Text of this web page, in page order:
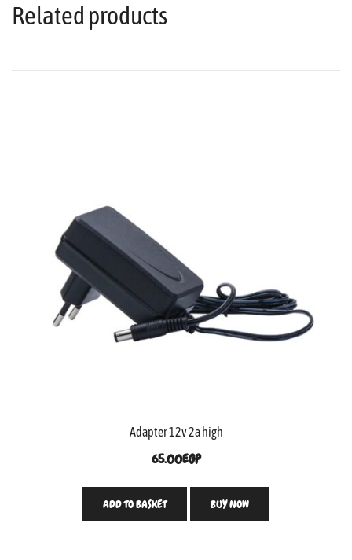
Related products
Adapter 12v 2a high
65.00EGP
ADD TO BASKET BUY NOW